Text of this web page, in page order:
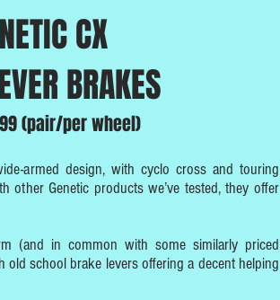
CX
BRAKES
(pair/per wheel)
armed design, with cyclo cross and touring
other Genetic products we’ve tested, they offer
(and in common with some similarly priced
school brake levers offering a decent helping